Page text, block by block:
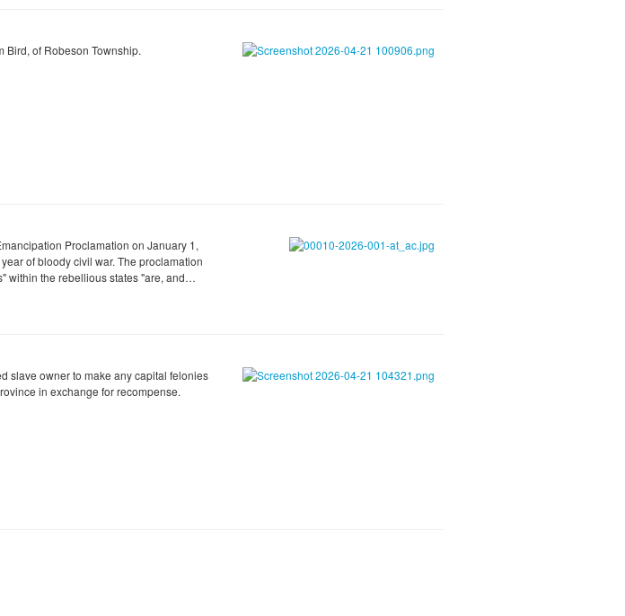
Bird, of Robeson Township.
Proclamation on January 1,
of bloody civil war. The proclamation
within the rebellious states "are, and…
slave owner to make any capital felonies
in exchange for recompense.